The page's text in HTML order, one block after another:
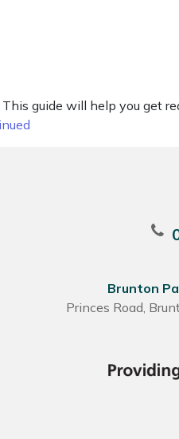
guide will help you get
Brunton
Princes Road,